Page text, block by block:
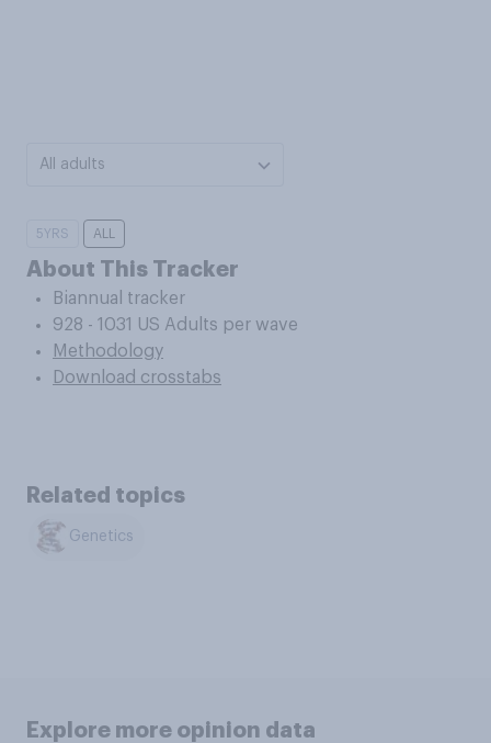
All adults
5YRS ALL
About This Tracker
Biannual tracker
928 - 1031 US Adults per wave
Methodology
Download crosstabs
Related topics
Genetics
Explore more opinion data